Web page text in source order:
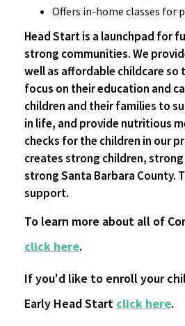
Offers in-home classes for
Head Start is a launchpad for
strong communities. We
well as affordable childcare so
focus on their education and
children and their families to
in life, and provide nutritious
checks for the children in our
creates strong children,
strong Santa Barbara County.
support.
To learn more about all of
click here.
If you'd like to enroll your
Early Head Start click here.